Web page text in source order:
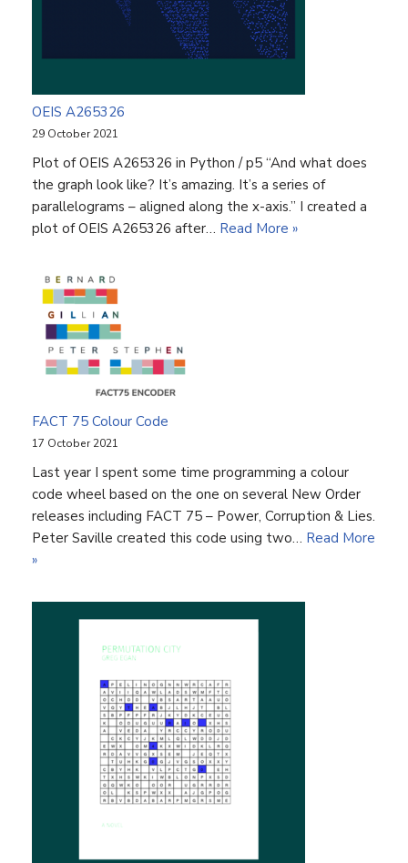
OEIS A265326
29 October 2021
Plot of OEIS A265326 in Python / p5 “And what does
the graph look like? It’s amazing. It’s a series of
parallelograms – aligned along the x-axis.” I created a
plot of OEIS A265326 after… Read More »
FACT 75 Colour Code
17 October 2021
Last year I spent some time programming a colour
code wheel based on the one on several New Order
releases including FACT 75 – Power, Corruption & Lies.
Peter Saville created this code using two… Read More
»